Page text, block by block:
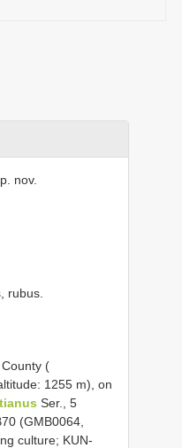
nov.
rubus.
(
1255 m), on
Ser., 5
(GMB0064,
culture; KUN-